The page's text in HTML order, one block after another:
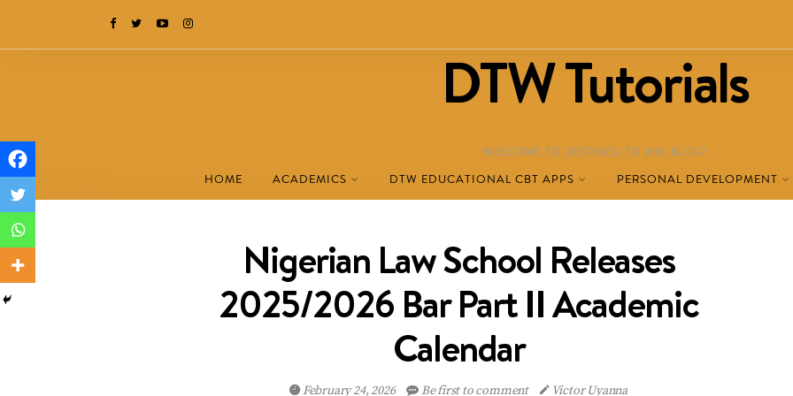
DTW Tutorials
WELCOME TO DESTINED TO WIN BLOG!
HOME ACADEMICS DTW EDUCATIONAL CBT APPS PERSONAL DEVELOPMENT
Nigerian Law School Releases
2025/2026 Bar Part II Academic
Calendar
February 24, 2026 Be first to comment Victor Uyanna